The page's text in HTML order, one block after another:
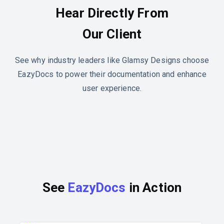
Hear Directly From
Our Client
See why industry leaders like Glamsy Designs choose
EazyDocs to power their documentation and enhance
user experience.
See EazyDocs in Action